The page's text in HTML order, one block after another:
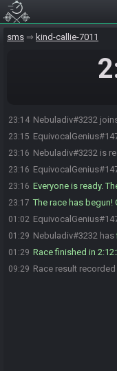
sms kind-callie-7011
23:14 Nebuladiv#3232
23:15
23:16 Nebuladiv#3232 is
23:16
23:16 Everyone is ready.
23:17 The race has
01:02
01:29 Nebuladiv#3232 has
01:29 Race finished in
09:29 Race result recorded